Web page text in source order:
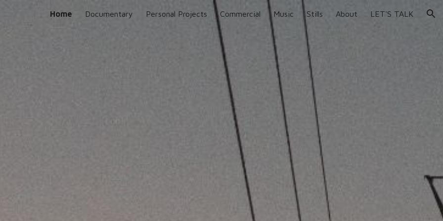
to main content Skip to navigation
Home Documentary Personal Projects Commercial Music Stills About LET'S TALK